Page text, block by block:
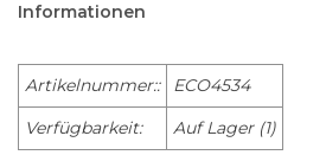
Informationen
Artikelnummer::
ECO4534
Verfügbarkeit:
Auf Lager(1)